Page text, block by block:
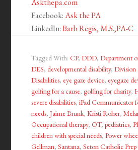
Askthepa.com
Facebook:Ask the PA
LinkedIn:Barb Regis, M.S.,PA-C
Tagged With:CP,DDD,Department
DES,developmental disability,Division
Disabilities, eye gaze device, eyegaze
golfing for a cause,golfing for charity,
severe disabilities,iPad Communicator
needs,Jaime Brunk,Kristi Roher,
Occupational therapy,OT,pediatrics,
children with special needs,Power
Gellman,Santana,Seton Catholic